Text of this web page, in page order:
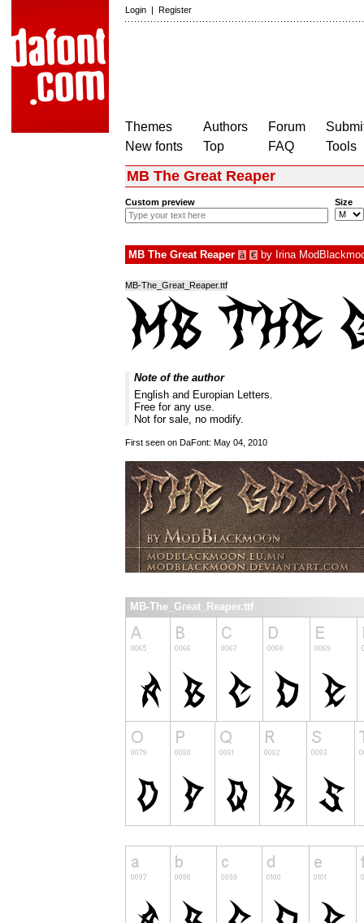
Login | Register
Themes
New fonts
Authors
Top
Forum
FAQ
Tools
MB The Great Reaper
Custom preview Size
MB The Great Reaper à € by Irina
MB-The_Great_Reaper.ttf
Note of the author
English and Europian Letters.
Free for any use.
Not for sale, no modify.
First seen on DaFont: May 04, 2010
MB-The_Great_Reaper.ttf